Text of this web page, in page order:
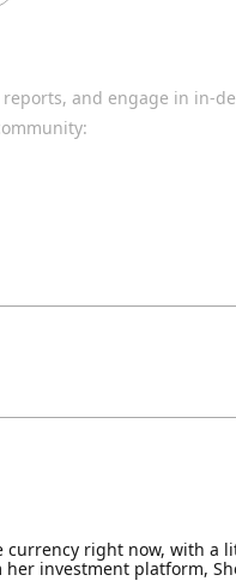
and engage in in-
right now, with a
her investment platform,